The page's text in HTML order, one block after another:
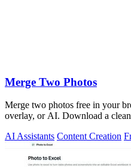
Merge Two Photos
Merge two photos free in your
overlay, or AI. Download a
AI Assistants Content Creation